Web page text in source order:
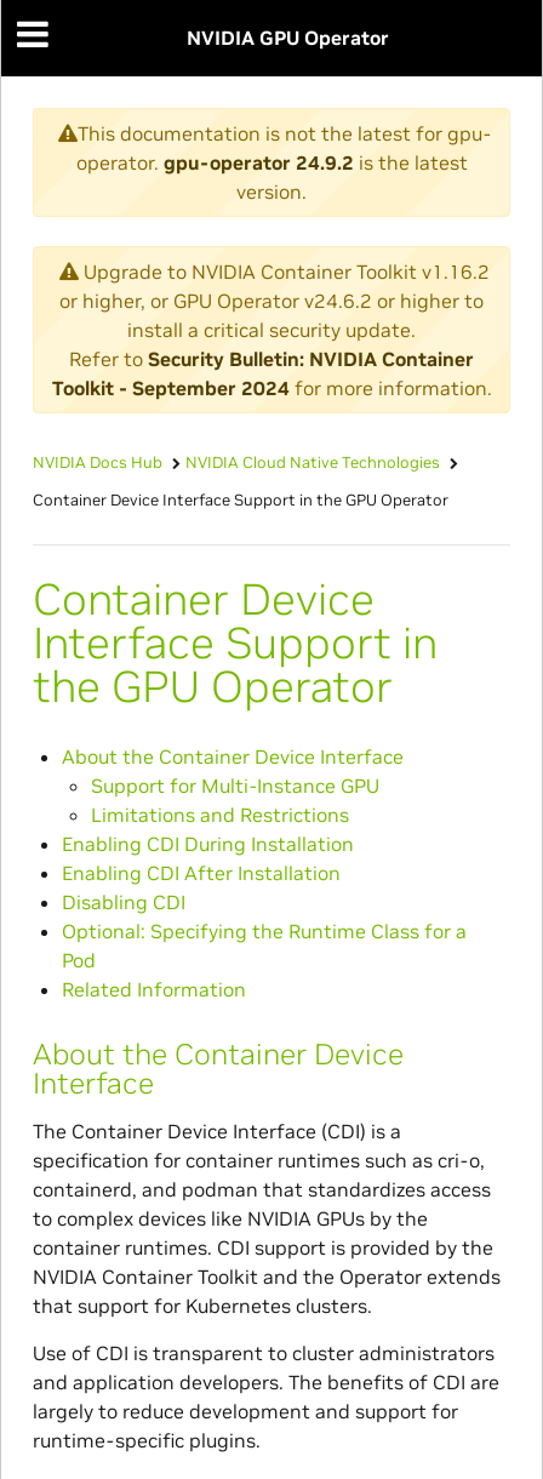
NVIDIA GPU Operator
This documentation is not the latest for gpu-
operator. gpu-operator 24.9.2 is the latest
version.
Upgrade to NVIDIA Container Toolkit v1.16.2
or higher, or GPU Operator v24.6.2 or higher to
install a critical security update.
Refer to Security Bulletin: NVIDIA Container
Toolkit - September 2024for more information.
NVIDIA Docs Hub
NVIDIA Cloud Native Technologies
Container Device Interface Support in the GPU Operator
Container Device
Interface Support in
the GPU Operator
About the Container Device Interface
Support for Multi-Instance GPU
Limitations and Restrictions
Enabling CDI During Installation
Enabling CDI After Installation
Disabling CDI
Optional: Specifying the Runtime Class for a
Pod
Related Information
About the Container Device
Interface
The Container Device Interface (CDI) is a
specification for container runtimes such as cri-o,
containerd, and podman that standardizes access
to complex devices like NVIDIA GPUs by the
container runtimes. CDI support is provided by the
NVIDIA Container Toolkit and the Operator extends
that support for Kubernetes clusters.
Use of CDI is transparent to cluster administrators
and application developers. The benefits of CDI are
largely to reduce development and support for
runtime-specific plugins.